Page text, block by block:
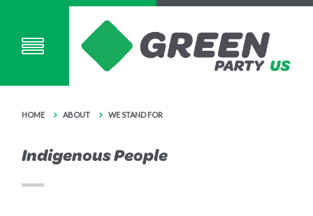
HOME ABOUT WE STAND FOR
Indigenous People